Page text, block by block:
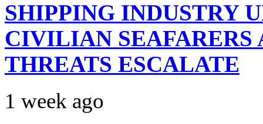
SHIPPING INDUSTRY
CIVILIAN
THREATS ESCALATE
1 week ago